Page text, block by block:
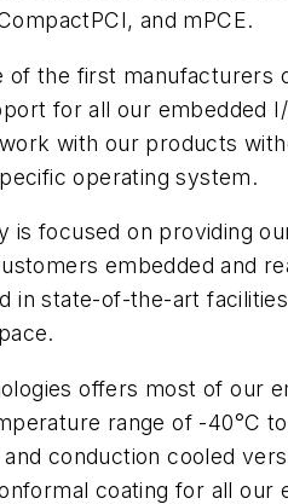
and mPCE.
of the first manufacturers
for all our embedded
with our products
operating system.
is focused on providing
embedded and
in state-of-the-art
offers most of our
range of -40°C
conduction cooled
coating for all our